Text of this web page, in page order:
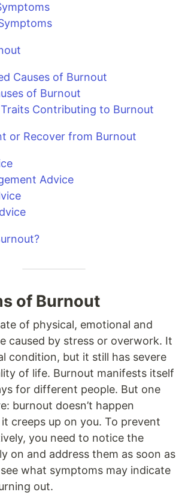
Causes of Burnout
of Burnout
Contributing to Burnout
or Recover from Burnout
Advice
of Burnout
of physical, emotional and
caused by stress or overwork. It
condition, but it still has severe
of life. Burnout manifests itself
for different people. But one
burnout doesn’t happen
creeps up on you. To prevent
you need to notice the
on and address them as soon as
see what symptoms may indicate
out.